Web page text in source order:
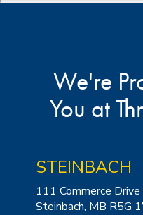
We're
You at
STEINBACH
111 Commerce Drive
Steinbach, MB R5G